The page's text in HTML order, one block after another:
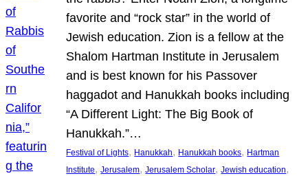
favorite and “rock star” in the world of
Jewish education. Zion is a fellow at the
Shalom Hartman Institute in Jerusalem
and is best known for his Passover
haggadot and Hanukkah books including
“A Different Light: The Big Book of
Hanukkah.”…
Festival of Lights, Hanukkah, Hanukkah books, Hartman
Institute, Jerusalem, Jerusalem Scholar, Jewish education